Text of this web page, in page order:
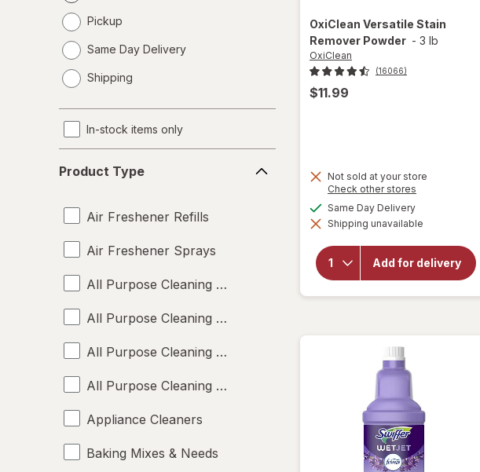
Pickup
Same Day Delivery
a
Shipping
In-stock items only
Type
Product Type
Air Freshener Refills
Air Freshener Sprays
All Purpose Cleaning Liquids
All Purpose Cleaning Powders
All Purpose Cleaning Sprays
All Purpose Cleaning Wipes
Appliance Cleaners
Baking Mixes & Needs
OxiClean Versatile Stain
Remover Powder - 3 lb
OxiClean
(16066)
$11.99
Not sold at your store
Check other stores
dialog
Same Day Deliveryavailable
Shipping unavailable
Add for delivery
will open
overlay
OxiClean
Versatile
Stain
Remover